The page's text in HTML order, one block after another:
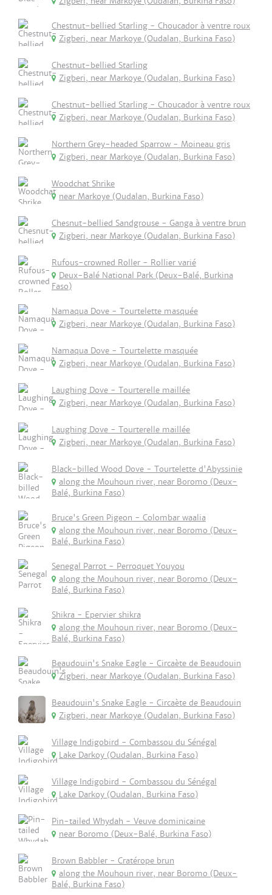
Chestnut-bellied Starling - Choucador à ventre roux
Zigberi, near Markoye (Oudalan, Burkina Faso)
Chestnut-bellied Starling
Zigberi, near Markoye (Oudalan, Burkina Faso)
Chestnut-bellied Starling - Choucador à ventre roux
Zigberi, near Markoye (Oudalan, Burkina Faso)
Northern Grey-headed Sparrow - Moineau gris
Zigberi, near Markoye (Oudalan, Burkina Faso)
Woodchat Shrike
near Markoye (Oudalan, Burkina Faso)
Chesnut-bellied Sandgrouse - Ganga à ventre brun
Zigberi, near Markoye (Oudalan, Burkina Faso)
Rufous-crowned Roller - Rollier varié
Deux-Balé National Park (Deux-Balé, Burkina
Faso)
Namaqua Dove - Tourtelette masquée
Zigberi, near Markoye (Oudalan, Burkina Faso)
Namaqua Dove - Tourtelette masquée
Zigberi, near Markoye (Oudalan, Burkina Faso)
Laughing Dove - Tourterelle maillée
Zigberi, near Markoye (Oudalan, Burkina Faso)
Laughing Dove - Tourterelle maillée
Zigberi, near Markoye (Oudalan, Burkina Faso)
Black-billed Wood Dove - Tourtelette d'Abyssinie
along the Mouhoun river, near Boromo (Deux-
Balé, Burkina Faso)
Bruce's Green Pigeon - Colombar waalia
along the Mouhoun river, near Boromo (Deux-
Balé, Burkina Faso)
Senegal Parrot - Perroquet Youyou
along the Mouhoun river, near Boromo (Deux-
Balé, Burkina Faso)
Shikra - Epervier shikra
along the Mouhoun river, near Boromo (Deux-
Balé, Burkina Faso)
Beaudouin's Snake Eagle - Circaète de Beaudouin
Zigberi, near Markoye (Oudalan, Burkina Faso)
Beaudouin's Snake Eagle - Circaète de Beaudouin
Zigberi, near Markoye (Oudalan, Burkina Faso)
Village Indigobird - Combassou du Sénégal
Lake Darkoy (Oudalan, Burkina Faso)
Village Indigobird - Combassou du Sénégal
Lake Darkoy (Oudalan, Burkina Faso)
Pin-tailed Whydah - Veuve dominicaine
near Boromo (Deux-Balé, Burkina Faso)
Brown Babbler - Cratérope brun
along the Mouhoun river, near Boromo (Deux-
Balé, Burkina Faso)